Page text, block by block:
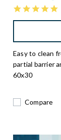
Easy to clean
partial barrier
60x30
Compare